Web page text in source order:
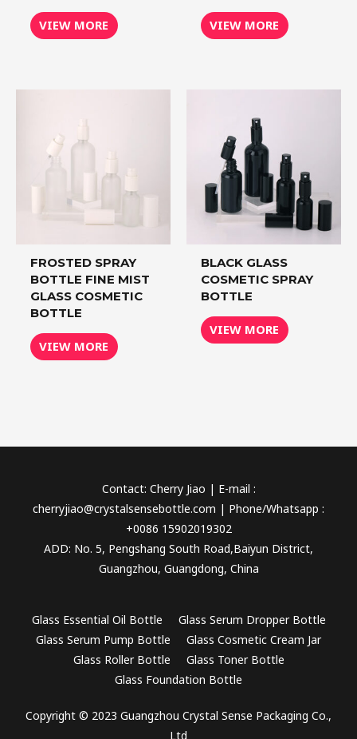
VIEW MORE VIEW MORE
FROSTED SPRAY
BOTTLE FINE MIST
GLASS COSMETIC
BOTTLE
VIEW MORE
BLACK GLASS
COSMETIC SPRAY
BOTTLE
VIEW MORE
Contact: Cherry Jiao | E-mail :
cherryjiao@crystalsensebottle.com | Phone/Whatsapp :
+0086 15902019302
ADD: No. 5, Pengshang South Road,Baiyun District,
Guangzhou, Guangdong, China
Glass Essential Oil Bottle
Glass Serum Dropper Bottle
Glass Serum Pump Bottle
Glass Cosmetic Cream Jar
Glass Roller Bottle
Glass Toner Bottle
Glass Foundation Bottle
Copyright © 2023 Guangzhou Crystal Sense Packaging Co.,
Ltd